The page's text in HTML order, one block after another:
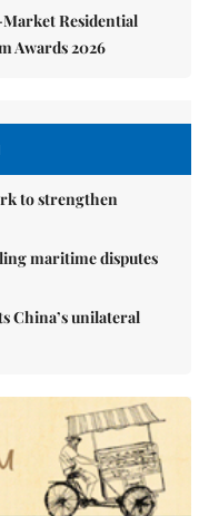
Residential
Awards 2026
to strengthen
maritime disputes
China’s unilateral